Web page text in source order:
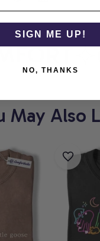
May Also
SIGN ME UP!
NO, THANKS